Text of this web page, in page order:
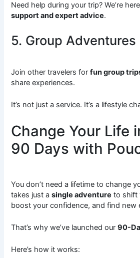
Need help during your trip? We’re
support and expert advice.
5. Group Adventures
Join other travelers forfun group
share experiences.
It’s not just a service. It’s a lifestyle
Change Your Life
90 Days with
You don’t need a lifetime to change
takes just asingle adventure to shift
boost your confidence, and find new
That’s why we’ve launched our90-
Here’s how it works: